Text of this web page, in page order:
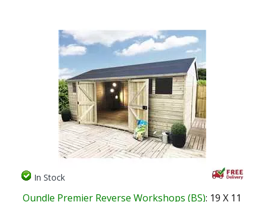
In Stock
Oundle Premier Reverse Workshops (BS): 19 X 11